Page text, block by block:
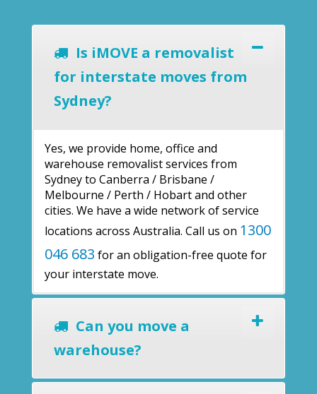
Is iMOVE a removalist
for interstate moves from
Sydney?
Yes, we provide home, office and
warehouse removalist services from
Sydney to Canberra / Brisbane /
Melbourne / Perth / Hobart and other
cities. We have a wide network of service
locations across Australia. Call us on 1300
046 683 for an obligation-free quote for
your interstate move.
Can you move a
warehouse?